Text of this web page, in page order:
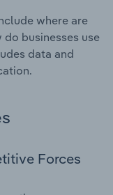
where are
businesses use
data and
Forces